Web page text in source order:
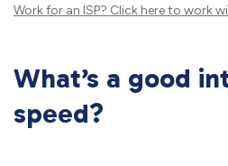
Work for an ISP? Click hereto work
What’s a good
speed?